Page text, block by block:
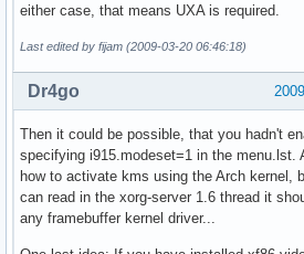
either case, that means UXA is required.
Last edited by fijam (2009-03-20 06:46:18)
Dr4go
Then it could be possible, that you hadn't
specifying i915.modeset=1 in the menu.lst.
how to activate kms using the Arch kernel,
can read in the xorg-server 1.6 thread it
any framebuffer kernel driver...